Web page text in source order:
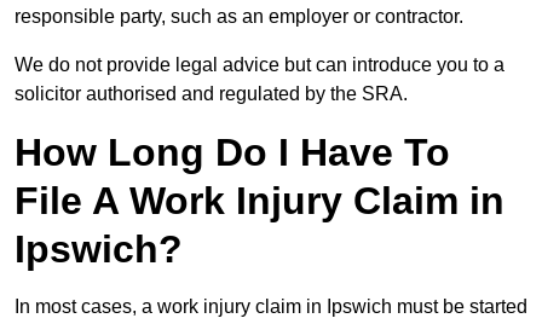
responsible party, such as an employer or contractor.
We do not provide legal advice but can introduce you to a
solicitor authorised and regulated by the SRA.
How Long Do I Have To
File A Work Injury Claim in
Ipswich?
In most cases, a work injury claim in Ipswich must be started